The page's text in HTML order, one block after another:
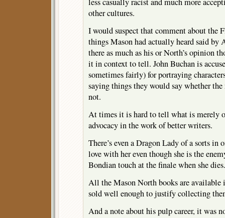
other cultures.
I would suspect that comment about the
things Mason had actually heard said by
there as much as his or North’s opinion
it in context to tell. John Buchan is
sometimes fairly) for portraying
saying things they would say whether
not.
At times it is hard to tell what is merely
advocacy in the work of better writers.
There’s even a Dragon Lady of a sorts
love with her even though she is the
Bondian touch at the finale when she dies.
All the Mason North books are available
sold well enough to justify collecting
And a note about his pulp career, it was